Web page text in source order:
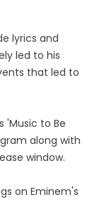
lyrics and
led to his
that led to
'Music to Be
along with
window.
on Eminem's